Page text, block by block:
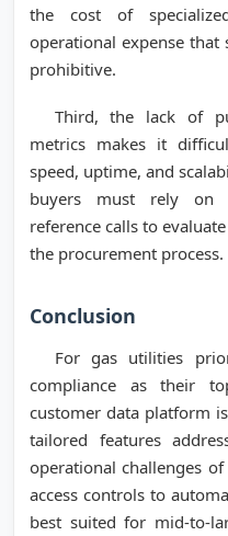
the cost of
operational expense
prohibitive.
Third, the lack of
metrics makes it
speed, uptime, and
buyers must rely on
reference calls to
the procurement process.
Conclusion
For gas utilities
compliance as their
customer data platform
tailored features
operational challenges
access controls to
best suited for mid-to-